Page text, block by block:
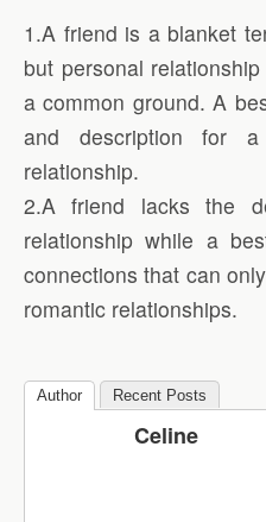
1.A friend is a blanket
but personal
a common ground. A
and description for
relationship.
2.A friend lacks the
relationship while a
connections that can
romantic relationships.
Author Recent Posts
Celine